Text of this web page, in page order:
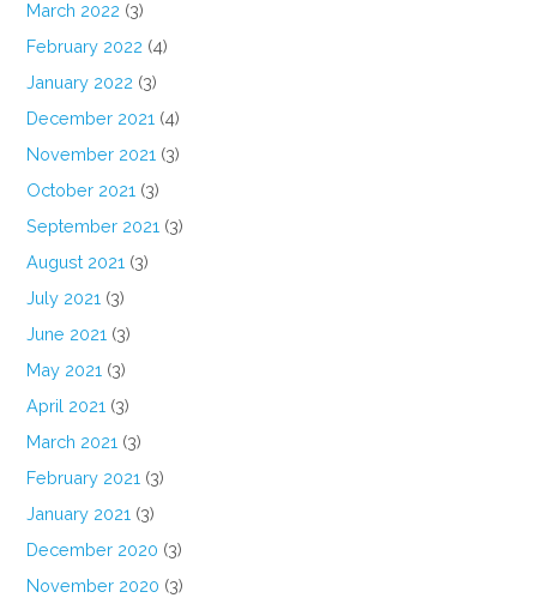
March 2022 (3)
February 2022 (4)
January 2022 (3)
December 2021 (4)
November 2021 (3)
October 2021 (3)
September 2021 (3)
August 2021 (3)
July 2021 (3)
June 2021 (3)
May 2021 (3)
April 2021 (3)
March 2021 (3)
February 2021 (3)
January 2021 (3)
December 2020 (3)
November 2020 (3)